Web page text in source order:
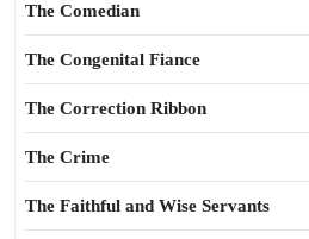
The Comedian
The Congenital Fiance
The Correction Ribbon
The Crime
The Faithful and Wise Servants